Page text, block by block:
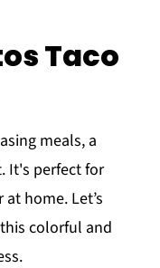
Taco
meals, a
It's perfect for
home. Let’s
colorful and